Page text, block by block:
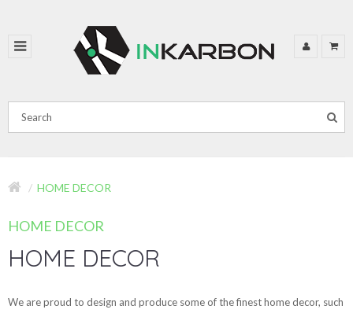
HOME DECOR
HOME DECOR
HOME DECOR
We are proud to design and produce some of the finest home decor, such